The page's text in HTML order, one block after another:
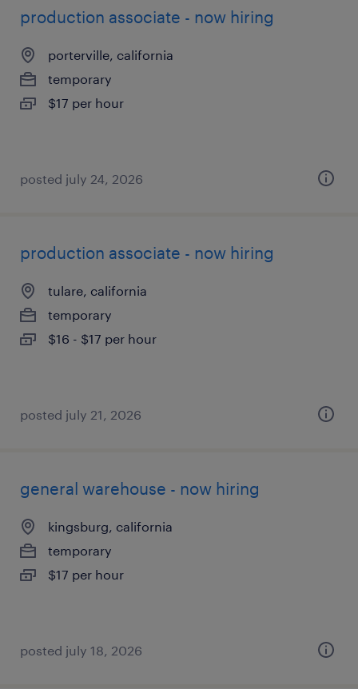
production associate - now hiring
porterville, california
temporary
$17 per hour
posted july 24, 2026
production associate - now hiring
tulare, california
temporary
$16 - $17 per hour
posted july 21, 2026
general warehouse - now hiring
kingsburg, california
temporary
$17 per hour
posted july 18, 2026